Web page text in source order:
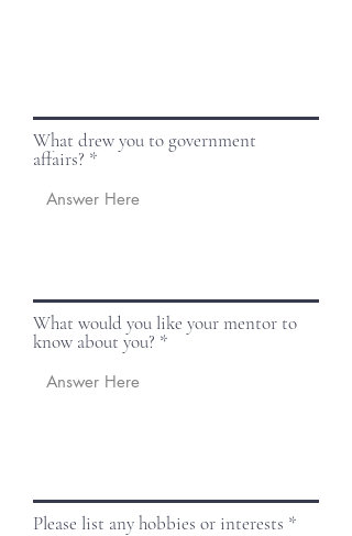
What drew you to government
affairs?
What would you like your mentor to
know about you?
Please list any hobbies or interests